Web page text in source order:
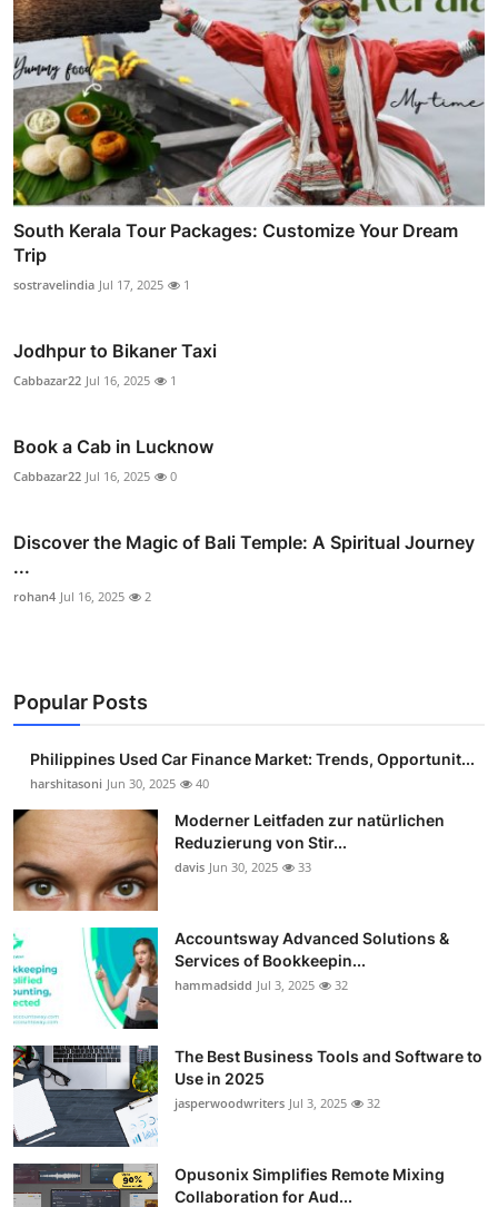
South Kerala Tour Packages: Customize Your Dream
Trip
sostravelindia Jul 17, 2025 1
Jodhpur to Bikaner Taxi
Cabbazar22 Jul 16, 2025 1
Book a Cab in Lucknow
Cabbazar22 Jul 16, 2025 0
Discover the Magic of Bali Temple: A Spiritual Journey
...
rohan4 Jul 16, 2025 2
Popular Posts
Philippines Used Car Finance Market: Trends, Opportunit...
harshitasoni Jun 30, 2025 40
Moderner Leitfaden zur natürlichen
Reduzierung von Stir...
davis Jun 30, 2025 33
Accountsway Advanced Solutions &
Services of Bookkeepin...
hammadsidd Jul 3, 2025 32
The Best Business Tools and Software to
Use in 2025
jasperwoodwriters Jul 3, 2025 32
Opusonix Simplifies Remote Mixing
Collaboration for Aud...